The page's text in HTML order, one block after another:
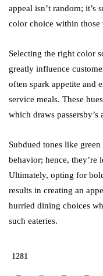
appeal isn’t random;
color choice within those
Selecting the right color
greatly influence
often spark appetite and
service meals. These
which draws passersby’s
Subdued tones like
behavior; hence, they’re
Ultimately, opting for
results in creating an
hurried dining choices
such eateries.
1281